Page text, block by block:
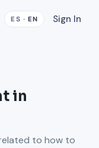
ES · EN Sign In
in
to how to